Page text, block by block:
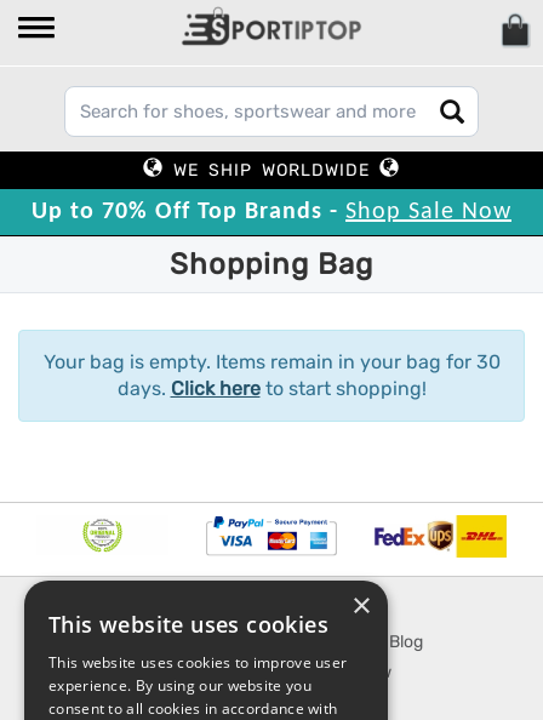
WE SHIP WORLDWIDE
Up to 70% Off Top Brands - Shop Sale Now
Shopping Bag
Your bag is empty. Items remain in your bag for 30
days. Click hereto start shopping!
FAQ
Contact Us
EXPLORE
SporTipTop Blog
What's New
On Sale
×
This website uses cookies
This website uses cookies to improve user
experience. By using our website you
consent to all cookies in accordance with